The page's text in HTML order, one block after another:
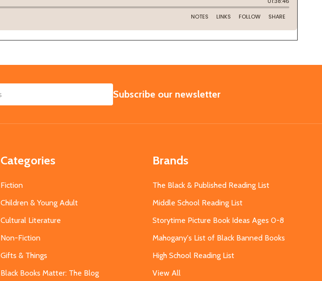
SUBSCRIBE
Subscribe our newsletter
Categories
Fiction
Children & Young Adult
Cultural Literature
Non-Fiction
Gifts & Things
Black Books Matter: The Blog
Brands
The Black & Published Reading List
Middle School Reading List
Storytime Picture Book Ideas Ages 0-8
Mahogany's List of Black Banned Books
High School Reading List
View All